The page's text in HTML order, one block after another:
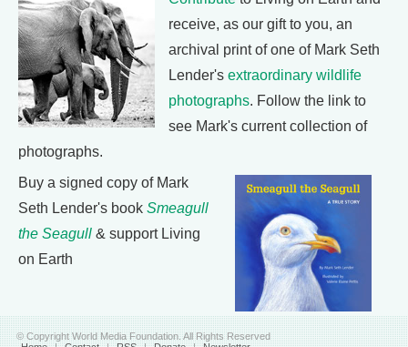
receive, as our gift to you, an
archival print of one of Mark Seth
Lender's extraordinary wildlife
photographs. Follow the link to
see Mark's current collection of
photographs.
Buy a signed copy of Mark
Seth Lender's book Smeagull
the Seagull & support Living
on Earth
© Copyright World Media Foundation. All Rights Reserved